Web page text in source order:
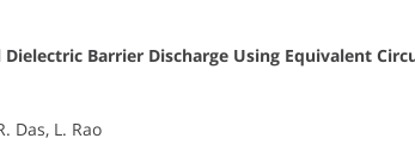
Barrier Discharge Using Equivalent
Das, L. Rao